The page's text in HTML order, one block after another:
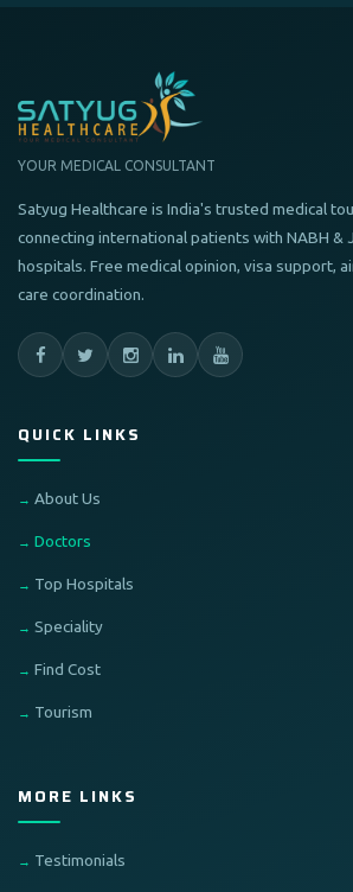
YOUR MEDICAL CONSULTANT
Satyug Healthcare is India's trusted medical
connecting international patients with NABH &
hospitals. Free medical opinion, visa support,
care coordination.
QUICK LINKS
About Us
Doctors
Top Hospitals
Speciality
Find Cost
Tourism
MORE LINKS
Testimonials